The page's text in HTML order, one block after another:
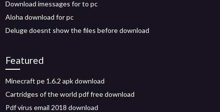
Download imessages for to pc
Aloha download for pc
Deluge doesnt show the files before download
Featured
Minecraft pe 1.6.2 apk download
Cartridges of the world pdf free download
Pdf virus email 2018 download